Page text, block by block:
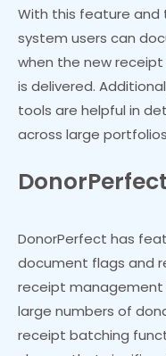
With this feature and
system users can
when the new
is delivered.
tools are helpful in
across large
DonorPerfect
DonorPerfect has
document flags and
receipt management
large numbers of
receipt batching